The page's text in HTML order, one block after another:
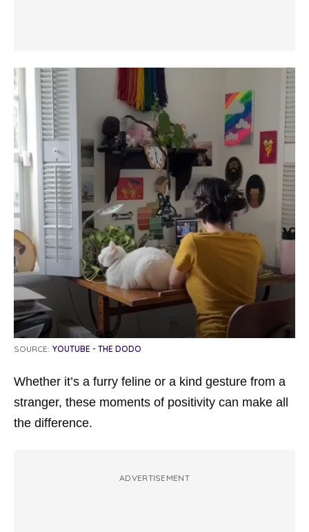
SOURCE: YOUTUBE - THE DODO
Whether it’s a furry feline or a kind gesture from a
stranger, these moments of positivity can make all
the difference.
ADVERTISEMENT